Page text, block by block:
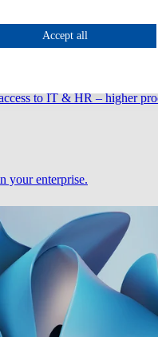
to IT & HR – higher
your enterprise.
Accept all